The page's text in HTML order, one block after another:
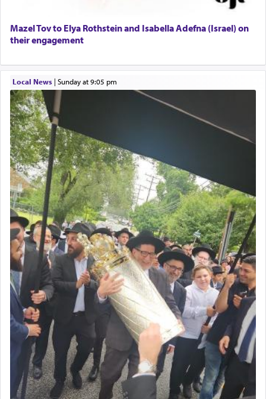
Mazel Tov to Elya Rothstein and Isabella Adefna (Israel) on
their engagement
Local News| Sunday at 9:05 pm